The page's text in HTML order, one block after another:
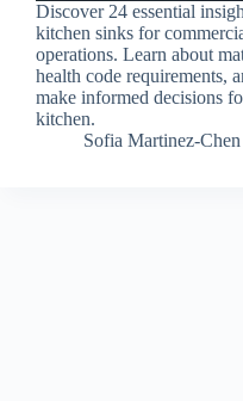
Discover 24 essential
kitchen sinks for
operations. Learn about
health code requirements,
make informed decisions
kitchen.
Sofia Martinez-Chen